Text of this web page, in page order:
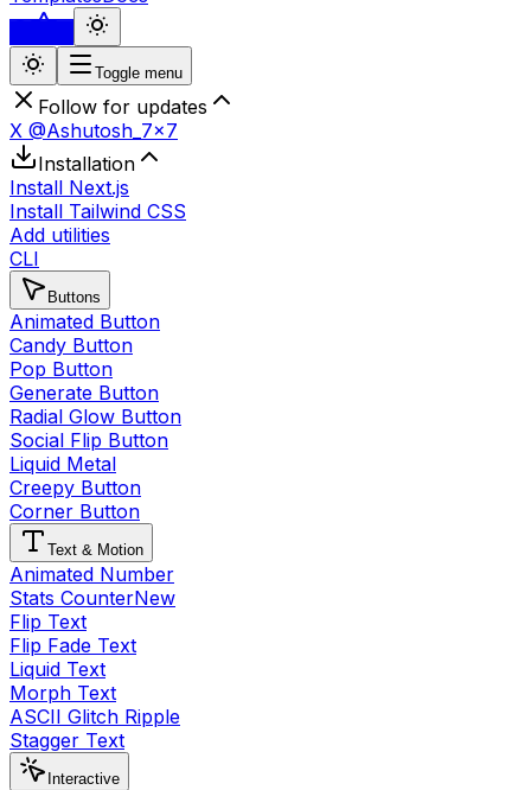
Toggle menu
Follow for updates
X @Ashutosh_7x7
Installation
Install Next.js
Install Tailwind CSS
Add utilities
CLI
Buttons
Animated Button
Candy Button
Pop Button
Generate Button
Radial Glow Button
Social Flip Button
Liquid Metal
Creepy Button
Corner Button
Text & Motion
Animated Number
Stats CounterNew
Flip Text
Flip Fade Text
Liquid Text
Morph Text
ASCII Glitch Ripple
Stagger Text
Interactive